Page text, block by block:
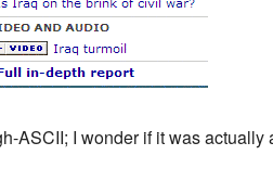
ASCII; I wonder if it was actually